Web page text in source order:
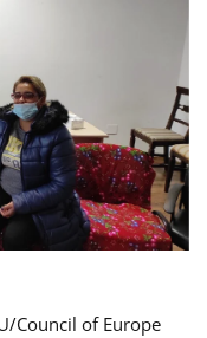
Council of Europe